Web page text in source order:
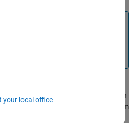
are always represented as a single
sample values and cannot be
for a signal with fixed dimensions does
you need for your analysis, you can
from a single signal to channels or from
your local office